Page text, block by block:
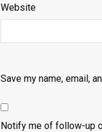
Website
Save my name, email,
Notify me of follow-up